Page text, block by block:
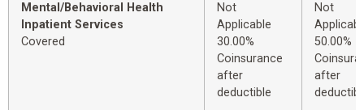
Mental/Behavioral Health
Inpatient Services
Covered
Not
Applicable
30.00%
Coinsurance
after
deductible
Not
50.00%
after